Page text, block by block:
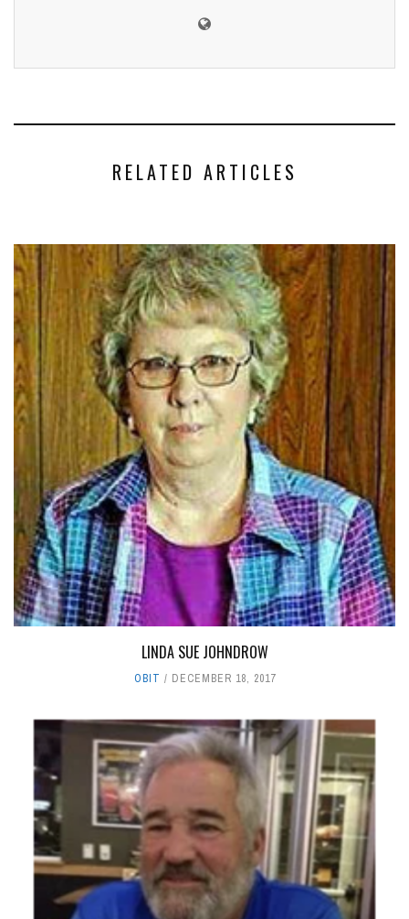
RELATED ARTICLES
LINDA SUE JOHNDROW
OBIT DECEMBER 18, 2017